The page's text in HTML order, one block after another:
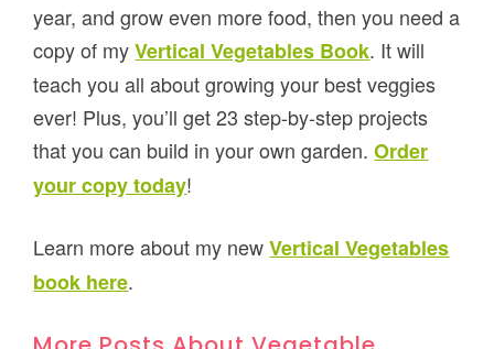
year, and grow even more food, then you need a
copy of myVertical Vegetables Book. It will
teach you all about growing your best veggies
ever! Plus, you’ll get 23 step-by-step projects
that you can build in your own garden.Order
your copy today!
Learn more about my newVertical Vegetables
book here.